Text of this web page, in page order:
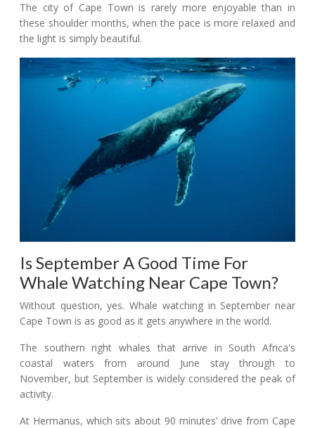
The city of Cape Town is rarely more enjoyable than in
these shoulder months, when the pace is more relaxed and
the light is simply beautiful.
Is September A Good Time For
Whale Watching Near Cape Town?
Without question, yes. Whale watching in September near
Cape Town is as good as it gets anywhere in the world.
The southern right whales that arrive in South Africa's
coastal waters from around June stay through to
November, but September is widely considered the peak of
activity.
At Hermanus, which sits about 90 minutes' drive from Cape